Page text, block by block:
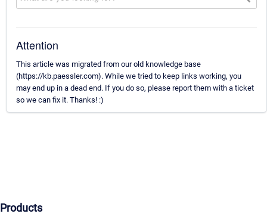
Attention
This article was migrated from our old knowledge base
(https://kb.paessler.com). While we tried to keep links working, you
may end up in a dead end. If you do so, please report them with a ticket
so we can fix it. Thanks! :)
Products